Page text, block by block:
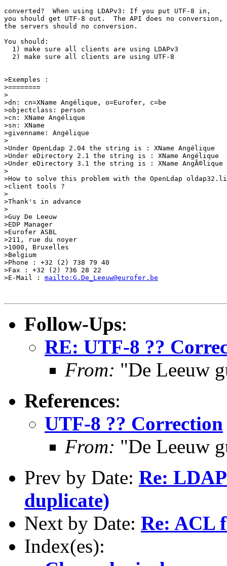
converted?  When using LDAPv3: If you put UTF-8 in,
you should get UTF-8 out.  The API does no conversion,
the servers should no conversion.
You should:
  1) make sure all clients are using LDAPv3
  2) make sure all clients are using UTF-8
>Exemples :
>========
>
>dn: cn=XName Angélique, o=Eurofer, c=be
>objectclass: person
>cn: XName Angélique
>sn: XName
>givenname: Angélique
>
>Under OpenLdap 2.04 the string is : XName Angélique
>Under eDirectory 2.1 the string is : XName Angélique
>Under eDirectory 3.1 the string is : XName AngÃ©lique
>
>How to solve this problem with the OpenLdap
>client tools ?
>
>Thank's in advance
>
>Guy De Leeuw
>EDP Manager
>Eurofer ASBL
>211, rue du noyer
>1000, Bruxelles
>Belgium
>Phone : +32 (2) 738 79 40
>Fax : +32 (2) 736 28 22
>E-Mail : mailto:G.De_Leeuw@eurofer.be
Follow-Ups:
RE: UTF-8 ??
From: "De Leeuw
References:
UTF-8 ?? Correction
From: "De Leeuw
Prev by Date: Re:
duplicate)
Next by Date: Re: ACL
Index(es):